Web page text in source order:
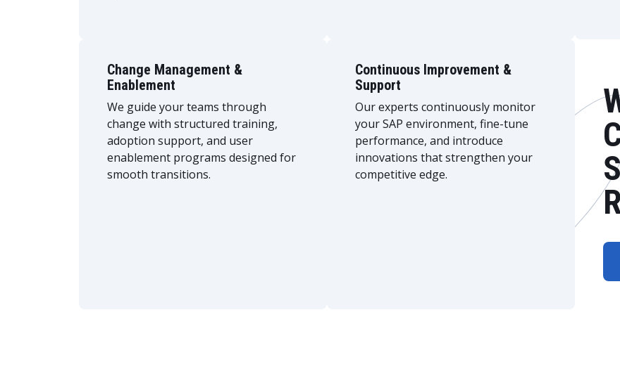
Change Management &
Enablement
We guide your teams through
change with structured training,
adoption support, and user
enablement programs designed for
smooth transitions.
Continuous Improvement &
Support
Our experts continuously monitor
your SAP environment, fine-tune
performance, and introduce
innovations that strengthen your
competitive edge.